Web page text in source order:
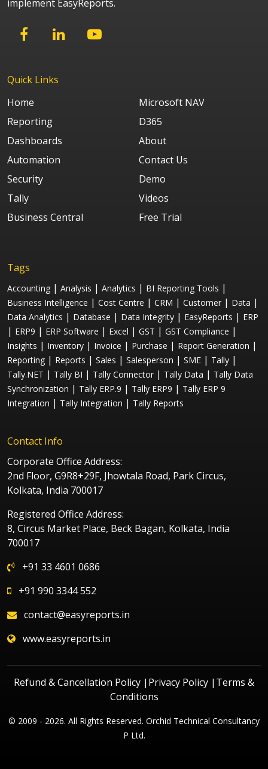
implement EasyReports.
Quick Links
Home
Reporting
Dashboards
Automation
Security
Tally
Business Central
Microsoft NAV
D365
About
Contact Us
Demo
Videos
Free Trial
Tags
Accounting | Analysis | Analytics | BI Reporting Tools |
Business Intelligence | Cost Centre | CRM | Customer | Data |
Data Analytics | Database | Data Integrity | EasyReports | ERP
| ERP9 | ERP Software | Excel | GST | GST Compliance |
Insights | Inventory | Invoice | Purchase | Report Generation |
Reporting | Reports | Sales | Salesperson | SME | Tally |
Tally.NET | Tally BI | Tally Connector | Tally Data | Tally Data
Synchronization | Tally ERP.9 | Tally ERP9 | Tally ERP 9
Integration | Tally Integration | Tally Reports
Contact Info
Corporate Office Address:
2nd Floor, G9R8+29F, Jhowtala Road, Park Circus,
Kolkata, India 700017
Registered Office Address:
8, Circus Market Place, Beck Bagan, Kolkata, India
700017
+91 33 4601 0686
+91 990 3344 552
contact@easyreports.in
www.easyreports.in
Refund & Cancellation Policy | Privacy Policy | Terms &
Conditions
© 2009 - 2026. All Rights Reserved. Orchid Technical Consultancy
P Ltd.